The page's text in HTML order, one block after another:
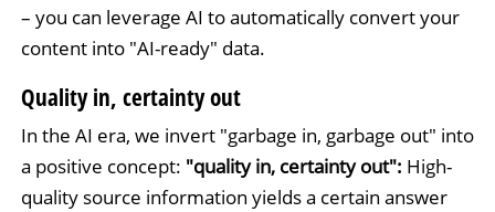
– you can leverage AI to automatically convert your
content into "AI-ready" data.
Quality in, certainty out
In the AI era, we invert "garbage in, garbage out" into
a positive concept: "quality in, certainty out": High-
quality source information yields a certain answer